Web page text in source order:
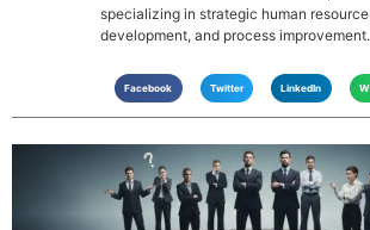
specializing in strategic human
development, and process improvement.
Facebook Twitter LinkedIn